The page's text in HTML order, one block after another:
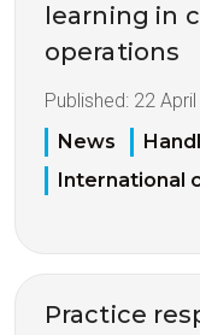
learning in
operations
Published: 22
News
International
Practice